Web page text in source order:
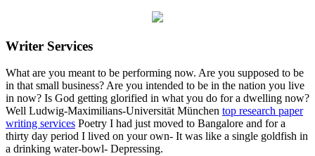
Writer Services
What are you meant to be performing now. Are you supposed to be
in that small business? Are you intended to be in the nation you live
in now? Is God getting glorified in what you do for a dwelling now?
Well Ludwig-Maximilians-Universität München top research paper
writing services Poetry I had just moved to Bangalore and for a
thirty day period I lived on your own- It was like a single goldfish in
a drinking water-bowl- Depressing.